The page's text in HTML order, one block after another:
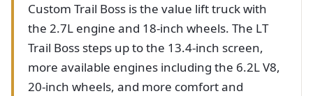
Custom Trail Boss is the value lift truck with
the 2.7L engine and 18-inch wheels. The LT
Trail Boss steps up to the 13.4-inch screen,
more available engines including the 6.2L V8,
20-inch wheels, and more comfort and